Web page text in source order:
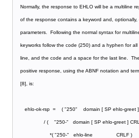
Normally, the response to EHLO will be a multiline
of the response contains a keyword and,
parameters.  Following the normal syntax for
keyworks follow the code (250) and a hyphen for all
line, and the code and a space for the last line.
positive response, using the ABNF notation and
   [8], is:
ehlo-ok-rsp  =    ( "250"    domain [ SP ehlo-greet
/ (    "250-"   domain [ SP ehlo-greet ]
                       *( "250-"   ehlo-line                CRLF )